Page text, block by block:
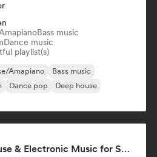
Bass music
Dance music
playlist(s)
Amapiano
Bass music
Dance pop
Deep house
Techno/House & Electronic Music for Svea Playlists